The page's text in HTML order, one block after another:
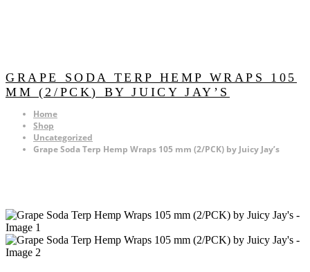
GRAPE SODA TERP HEMP WRAPS 105
MM (2/PCK) BY JUICY JAY’S
Home
Shop
Uncategorized
Grape Soda Terp Hemp Wraps 105 mm (2/PCK) by Juicy Jay’s